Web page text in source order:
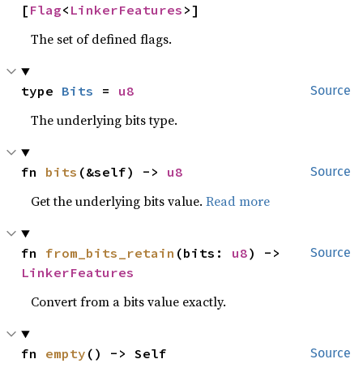
[ Flag< LinkerFeatures >]
The set of defined flags.
Source
type Bits = u8
The underlying bits type.
Source
fn bits (&self) -> u8
Get the underlying bits value.Read more
Source
fn from_bits_retain (bits: u8
LinkerFeatures
Convert from a bits value exactly.
Source
fn empty () -> Self